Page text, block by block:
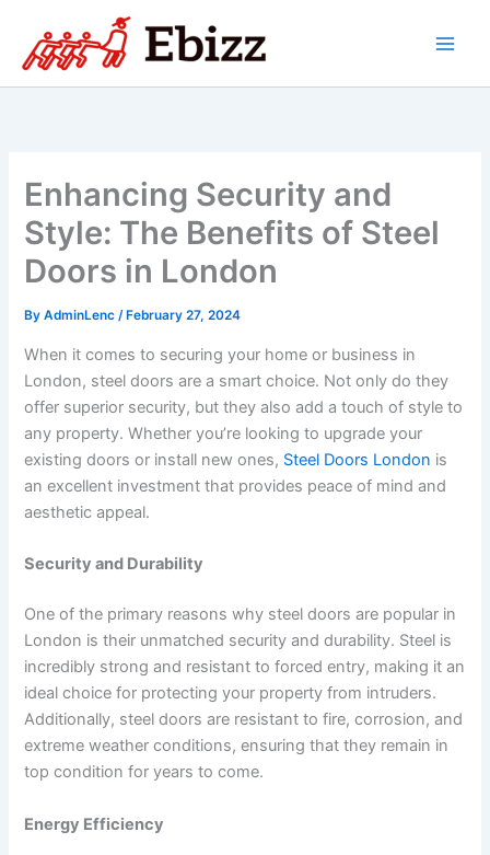
content
Enhancing Security and
Style: The Benefits of Steel
Doors in London
ByAdminLenc / February 27, 2024
When it comes to securing your home or business in
London, steel doors are a smart choice. Not only do they
offer superior security, but they also add a touch of style to
any property. Whether you’re looking to upgrade your
existing doors or install new ones, Steel Doors London is
an excellent investment that provides peace of mind and
aesthetic appeal.
Security and Durability
One of the primary reasons why steel doors are popular in
London is their unmatched security and durability. Steel is
incredibly strong and resistant to forced entry, making it an
ideal choice for protecting your property from intruders.
Additionally, steel doors are resistant to fire, corrosion, and
extreme weather conditions, ensuring that they remain in
top condition for years to come.
Energy Efficiency